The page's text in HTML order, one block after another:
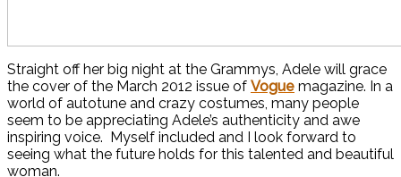
Straight off her big night at the Grammys, Adele will grace
the cover of the March 2012 issue of Vogue magazine. In a
world of autotune and crazy costumes, many people
seem to be appreciating Adele’s authenticity and awe
inspiring voice. Myself included and I look forward to
seeing what the future holds for this talented and beautiful
woman.